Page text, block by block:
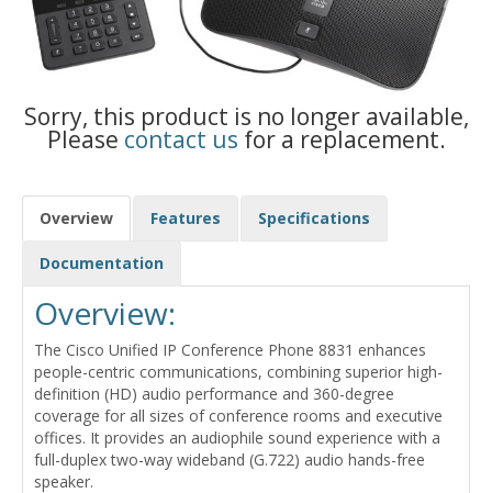
Sorry, this product is no longer available,
Please contact us for a replacement.
Overview Features Specifications
Documentation
Overview:
The Cisco Unified IP Conference Phone 8831 enhances
people-centric communications, combining superior high-
definition (HD) audio performance and 360-degree
coverage for all sizes of conference rooms and executive
offices. It provides an audiophile sound experience with a
full-duplex two-way wideband (G.722) audio hands-free
speaker.